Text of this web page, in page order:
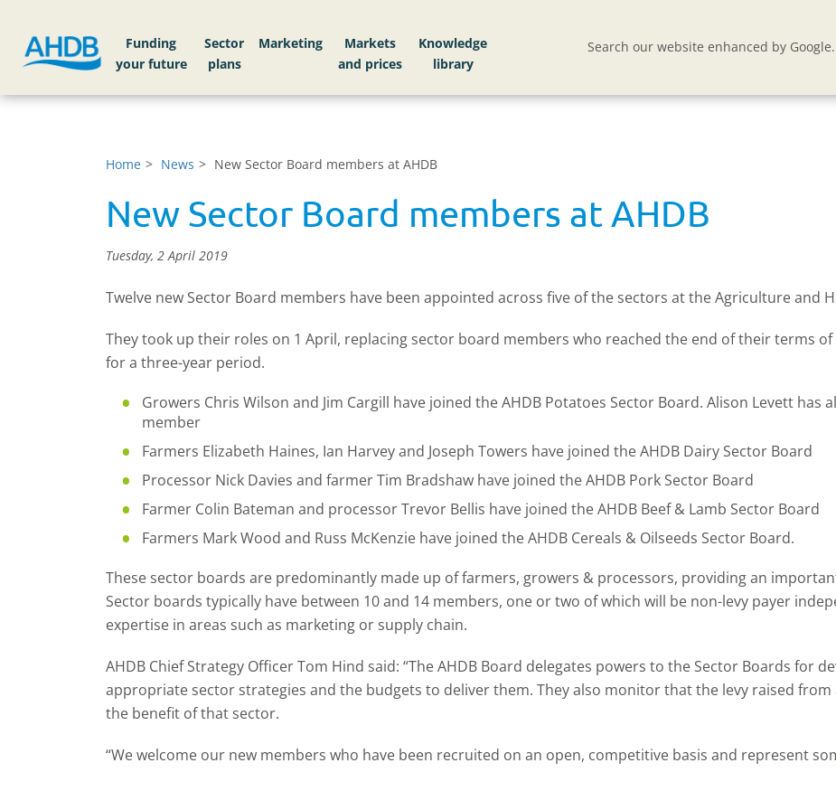
Funding
your future
Sector
plans
Markets
Knowledge
library
Search our website enhanced by Google.
Home News New Sector Board members at AHDB
New Sector Board members at AHDB
Tuesday, 2 April 2019
Twelve new Sector Board members have been appointed across five of the sectors at the Agriculture and
They took up their roles on 1 April, replacing sector board members who reached the end of their terms
for a three-year period.
Growers Chris Wilson and Jim Cargill have joined the AHDB Potatoes Sector Board. Alison Levett has
member
Farmers Elizabeth Haines, Ian Harvey and Joseph Towers have joined the AHDB Dairy Sector Board
Processor Nick Davies and farmer Tim Bradshaw have joined the AHDB Pork Sector Board
Farmer Colin Bateman and processor Trevor Bellis have joined the AHDB Beef & Lamb Sector Board
Farmers Mark Wood and Russ McKenzie have joined the AHDB Cereals & Oilseeds Sector Board.
These sector boards are predominantly made up of farmers, growers & processors, providing an
Sector boards typically have between 10 and 14 members, one or two of which will be non-levy payer
expertise in areas such as marketing or supply chain.
AHDB Chief Strategy Officer Tom Hind said: “The AHDB Board delegates powers to the Sector Boards for
appropriate sector strategies and the budgets to deliver them. They also monitor that the levy raised
the benefit of that sector.
“We welcome our new members who have been recruited on an open, competitive basis and represent